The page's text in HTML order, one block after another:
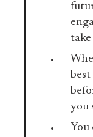
you
You